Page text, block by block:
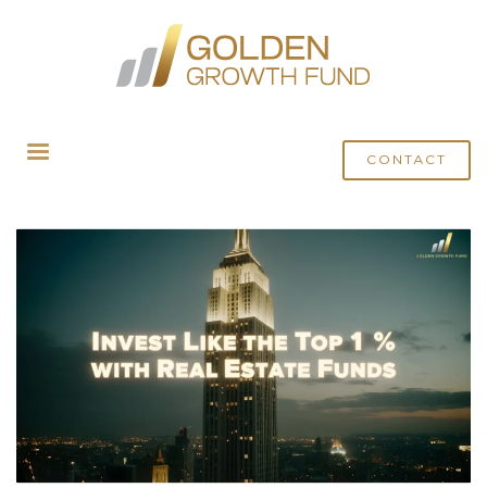
CONTACT
POSTS TAGGED "REAL ESTATE INVESTMENT FUND"